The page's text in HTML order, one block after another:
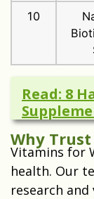
10
Read: 8
Why Trust
Vitamins for
health. Our
research